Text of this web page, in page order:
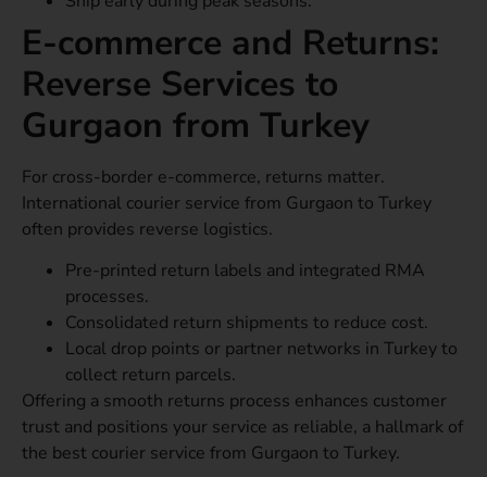
E-commerce and Returns:
Reverse Services to
Gurgaon from Turkey
For cross-border e-commerce, returns matter.
International courier service from Gurgaon to Turkey
often provides reverse logistics.
Pre-printed return labels and integrated RMA
processes.
Consolidated return shipments to reduce cost.
Local drop points or partner networks in Turkey to
collect return parcels.
Offering a smooth returns process enhances customer
trust and positions your service as reliable, a hallmark of
the best courier service from Gurgaon to Turkey.